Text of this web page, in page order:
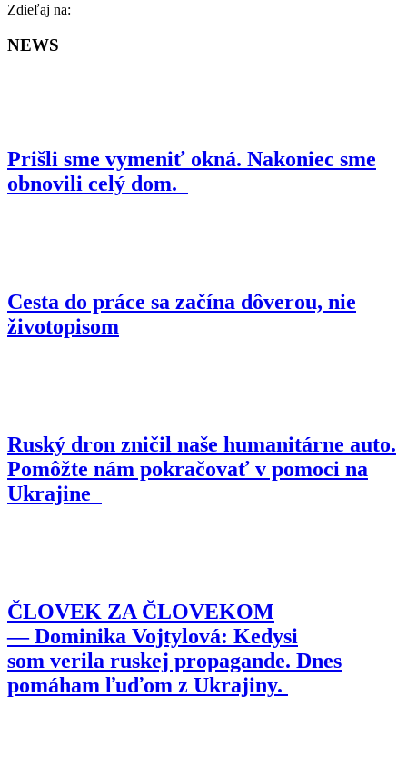
Zdieľaj na:
NEWS
Prišli sme vymeniť okná. Nakoniec sme
obnovili celý dom.
Cesta do práce sa začína dôverou, nie
životopisom
Ruský dron zničil naše humanitárne auto.
Pomôžte nám pokračovať v pomoci na
Ukrajine
ČLOVEK ZA ČLOVEKOM
— Dominika Vojtylová: Kedysi
som verila ruskej propagande. Dnes
pomáham ľuďom z Ukrajiny.